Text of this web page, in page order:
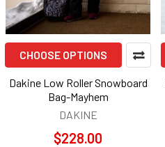
CHOOSE OPTIONS
Dakine Low Roller Snowboard
Bag-Mayhem
DAKINE
$228.00